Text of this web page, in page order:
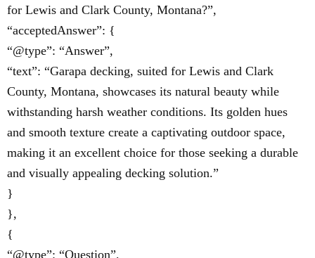
for Lewis and Clark County, Montana?”,
“acceptedAnswer”: {
“@type”: “Answer”,
“text”: “Garapa decking, suited for Lewis and Clark
County, Montana, showcases its natural beauty while
withstanding harsh weather conditions. Its golden hues
and smooth texture create a captivating outdoor space,
making it an excellent choice for those seeking a durable
and visually appealing decking solution.”
}
},
{
“@type”: “Question”,